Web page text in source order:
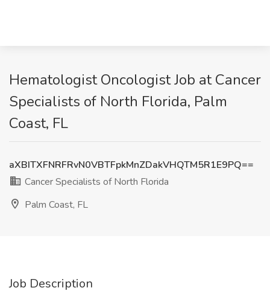
Hematologist Oncologist Job at Cancer
Specialists of North Florida, Palm
Coast, FL
aXBITXFNRFRvN0VBTFpkMnZDakVHQTM5R1E9PQ==
Cancer Specialists of North Florida
Palm Coast, FL
Job Description